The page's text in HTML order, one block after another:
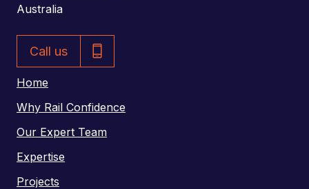
d
s
s
Australia
o
n
N
u
m
Call us
Home
Why Rail Confidence
Our Expert Team
Expertise
Projects